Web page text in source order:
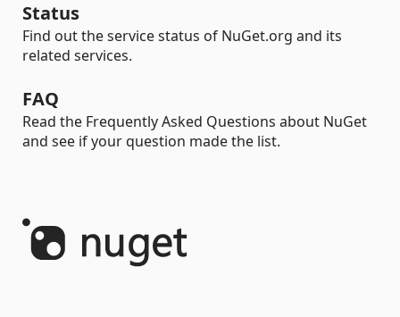
Status
Find out the service status of NuGet.org and its
related services.
FAQ
Read the Frequently Asked Questions about NuGet
and see if your question made the list.